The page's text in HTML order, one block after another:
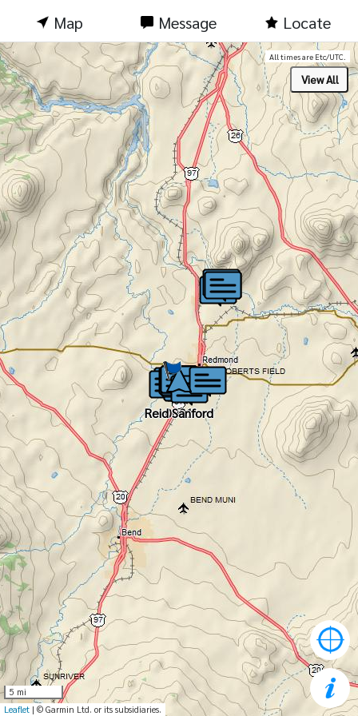
Map Message Locate
0001
Reid Sanford
Reid Sanford
All times are Etc/UTC.
5 mi
Leaflet | © Garmin Ltd. or its subsidiaries.